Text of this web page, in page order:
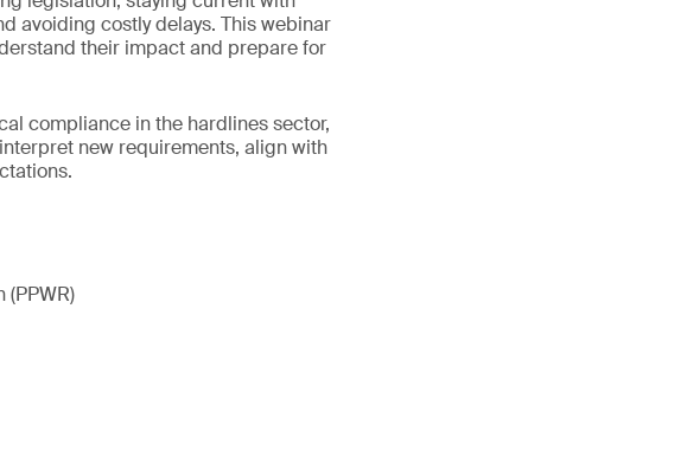
avoiding costly delays. This webinar
their impact and prepare for
compliance in the hardlines sector,
new requirements, align with